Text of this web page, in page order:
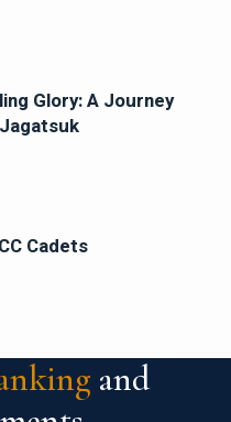
Glory: A Journey
Cadets
and